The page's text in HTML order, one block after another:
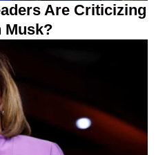
Are Criticizing
Musk?